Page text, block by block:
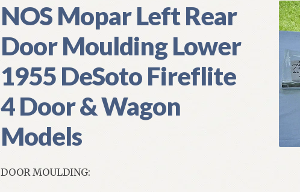
NOS Mopar Left Rear
Door Moulding Lower
1955 DeSoto Fireflite
4 Door & Wagon
Models
DOOR MOULDING: